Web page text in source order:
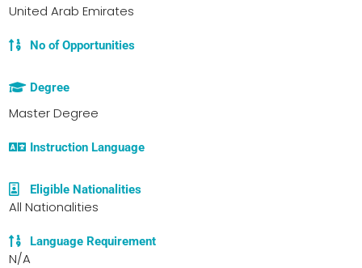
United Arab Emirates
No of Opportunities
Degree
Master Degree
Instruction Language
Eligible Nationalities
All Nationalities
Language Requirement
N/A